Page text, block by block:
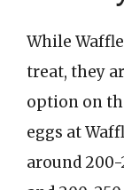
While
treat, they
option on
eggs at
around 200-